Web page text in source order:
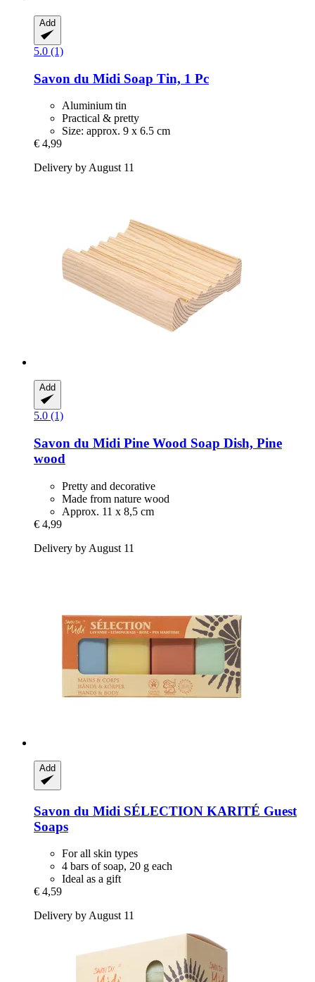
Add
5.0 (1)
Savon du Midi Soap Tin, 1 Pc
Aluminium tin
Practical & pretty
Size: approx. 9 x 6.5 cm
€ 4,99
Delivery by August 11
Add
5.0 (1)
Savon du Midi Pine Wood Soap Dish, Pine
wood
Pretty and decorative
Made from nature wood
Approx. 11 x 8,5 cm
€ 4,99
Delivery by August 11
Add
Savon du Midi SÉLECTION KARITÉ Guest
Soaps
For all skin types
4 bars of soap, 20 g each
Ideal as a gift
€ 4,59
Delivery by August 11